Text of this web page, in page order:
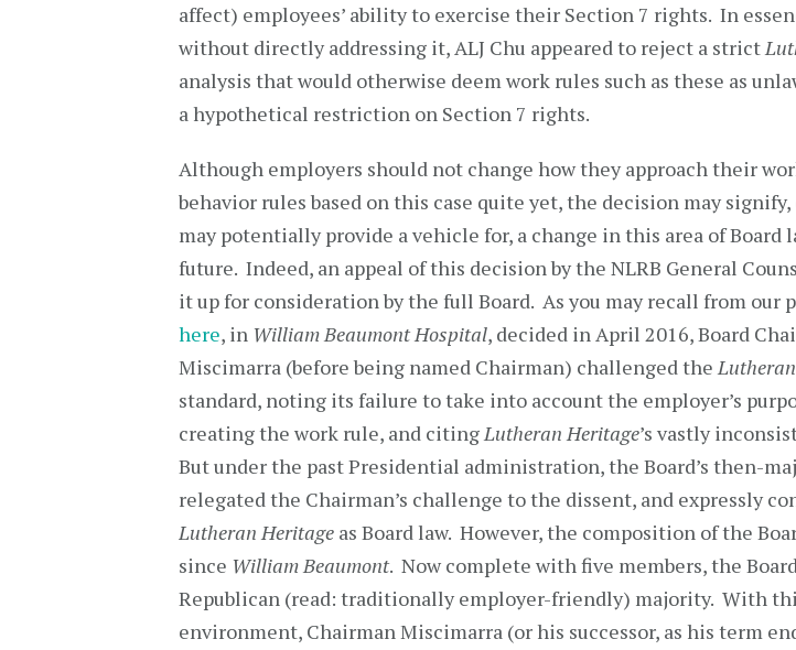
affect) employees’ ability to exercise their Section 7 rights. In
without directly addressing it, ALJ Chu appeared to reject a strict
analysis that would otherwise deem work rules such as these as
a hypothetical restriction on Section 7 rights.
Although employers should not change how they approach their
behavior rules based on this case quite yet, the decision may signify,
may potentially provide a vehicle for, a change in this area of Board
future. Indeed, an appeal of this decision by the NLRB General
it up for consideration by the full Board. As you may recall from our
here, in William Beaumont Hospital, decided in April 2016, Board
Miscimarra (before being named Chairman) challenged the
standard, noting its failure to take into account the employer’s
creating the work rule, and citingLutheran Heritage’s vastly
But under the past Presidential administration, the Board’s then-
relegated the Chairman’s challenge to the dissent, and expressly
Lutheran Heritage as Board law. However, the composition of the
since William Beaumont. Now complete with five members, the
Republican (read: traditionally employer-friendly) majority. With
environment, Chairman Miscimarra (or his successor, as his term